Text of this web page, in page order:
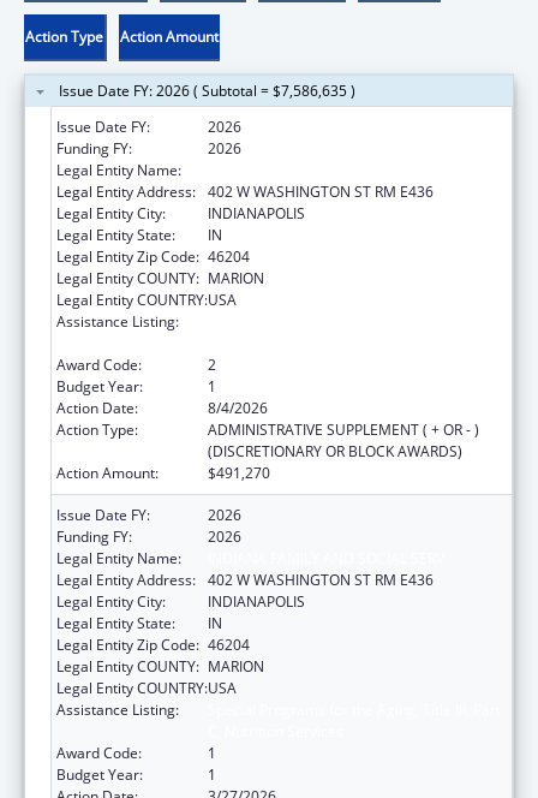
Action Type Action Amount
Issue Date FY: 2026 ( Subtotal = $7,586,635 )
Issue Date FY:
2026
Funding FY:
2026
Legal Entity Name:
Legal Entity Address: 402 W WASHINGTON ST RM E436
Legal Entity City:
INDIANAPOLIS
Legal Entity State:
IN
Legal Entity Zip Code: 46204
Legal Entity COUNTY: MARION
Legal Entity COUNTRY:USA
Assistance Listing:
Award Code:
2
Budget Year:
1
Action Date:
8/4/2026
Action Type:
ADMINISTRATIVE SUPPLEMENT ( + OR - )
(DISCRETIONARY OR BLOCK AWARDS)
Action Amount:
$491,270
Issue Date FY:
2026
Funding FY:
2026
Legal Entity Name:
Legal Entity Address: 402 W WASHINGTON ST RM E436
Legal Entity City:
INDIANAPOLIS
Legal Entity State:
IN
Legal Entity Zip Code: 46204
Legal Entity COUNTY: MARION
Legal Entity COUNTRY:USA
Assistance Listing:
Award Code:
1
Budget Year:
1